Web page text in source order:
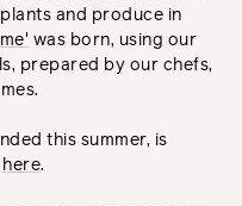
and produce in
was born, using our
prepared by our chefs,
this summer, is
here.